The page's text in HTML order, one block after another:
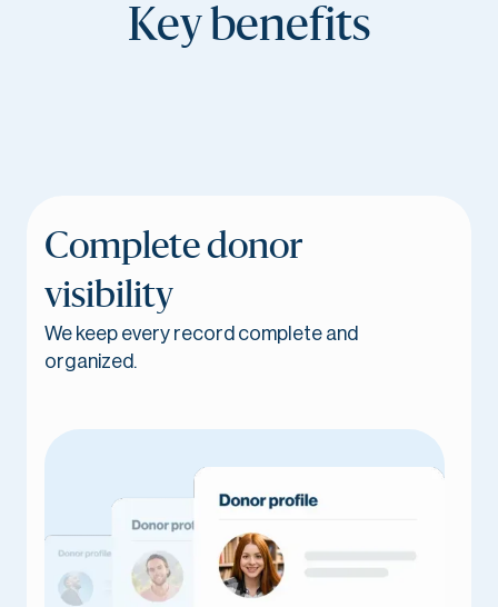
Key benefits
Complete donor
visibility
We keep every record complete and
organized.